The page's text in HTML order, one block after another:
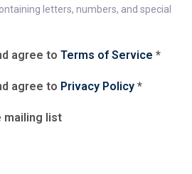
letters, numbers, and special
agree to Terms of Service *
agree to Privacy Policy *
mailing list